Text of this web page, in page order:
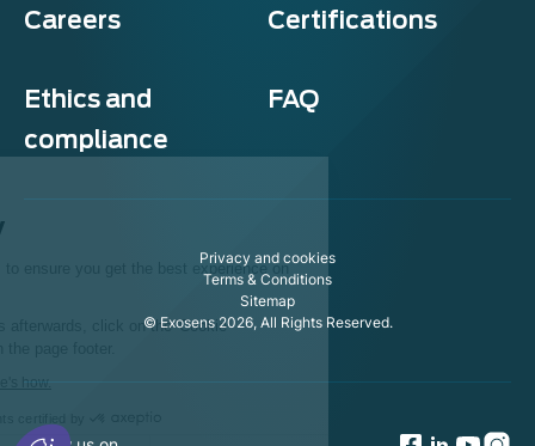
Careers Certifications
Ethics and
compliance
FAQ
Privacy and cookies
Terms & Conditions
Sitemap
© Exosens 2026, All Rights Reserved.
This website uses cookies to ensure you get the best experience on
To modify your preferences afterwards, click on the 'Cookie
We respect your privacy, here's how.